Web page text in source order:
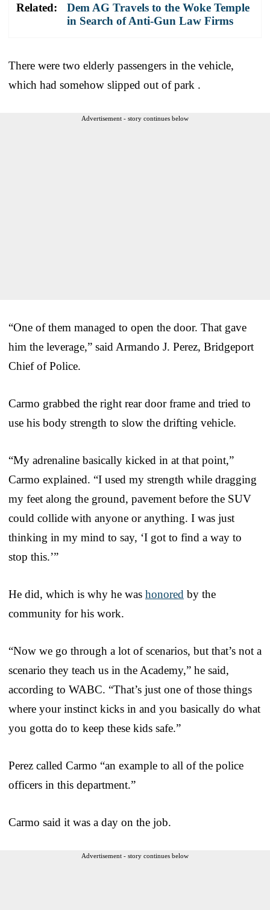
Related:
Dem AG Travels to the Woke Temple
in Search of Anti-Gun Law Firms
There were two elderly passengers in the vehicle,
which had somehow slipped out of park .
Advertisement - story continues below
“One of them managed to open the door. That gave
him the leverage,” said Armando J. Perez, Bridgeport
Chief of Police.
Carmo grabbed the right rear door frame and tried to
use his body strength to slow the drifting vehicle.
“My adrenaline basically kicked in at that point,”
Carmo explained. “I used my strength while dragging
my feet along the ground, pavement before the SUV
could collide with anyone or anything. I was just
thinking in my mind to say, ‘I got to find a way to
stop this.’”
He did, which is why he was honored by the
community for his work.
“Now we go through a lot of scenarios, but that’s not a
scenario they teach us in the Academy,” he said,
according to WABC. “That’s just one of those things
where your instinct kicks in and you basically do what
you gotta do to keep these kids safe.”
Perez called Carmo “an example to all of the police
officers in this department.”
Carmo said it was a day on the job.
Advertisement - story continues below